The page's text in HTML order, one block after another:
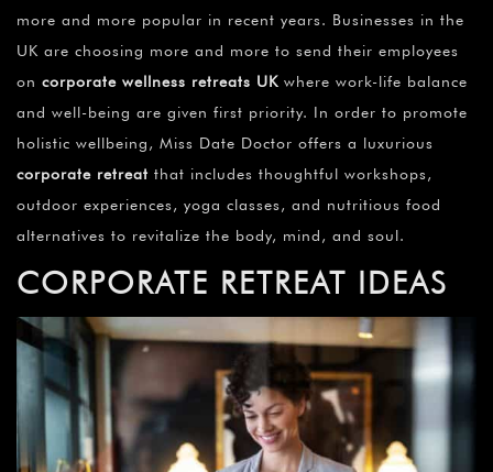
more and more popular in recent years. Businesses in the
UK are choosing more and more to send their employees
on corporate wellness retreats UK where work-life balance
and well-being are given first priority. In order to promote
holistic wellbeing, Miss Date Doctor offers a luxurious
corporate retreat that includes thoughtful workshops,
outdoor experiences, yoga classes, and nutritious food
alternatives to revitalize the body, mind, and soul.
CORPORATE RETREAT IDEAS